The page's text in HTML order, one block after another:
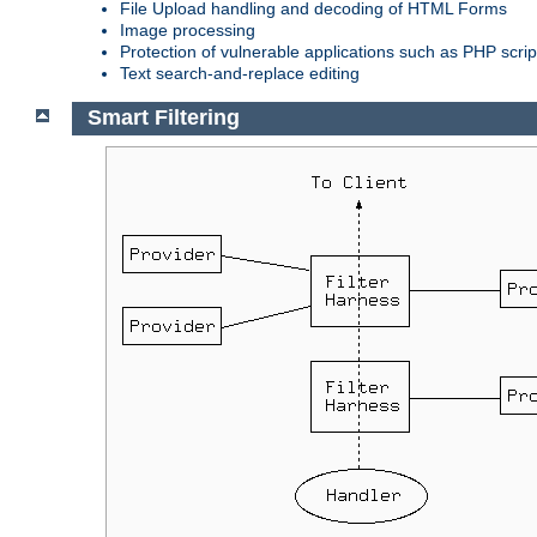
File Upload handling and decoding of HTML Forms
Image processing
Protection of vulnerable applications such as PHP
Text search-and-replace editing
Smart Filtering